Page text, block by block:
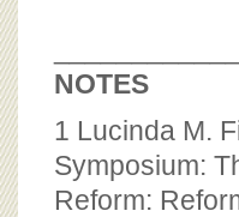
NOTES
1 Lucinda M.
Symposium:
Reform: